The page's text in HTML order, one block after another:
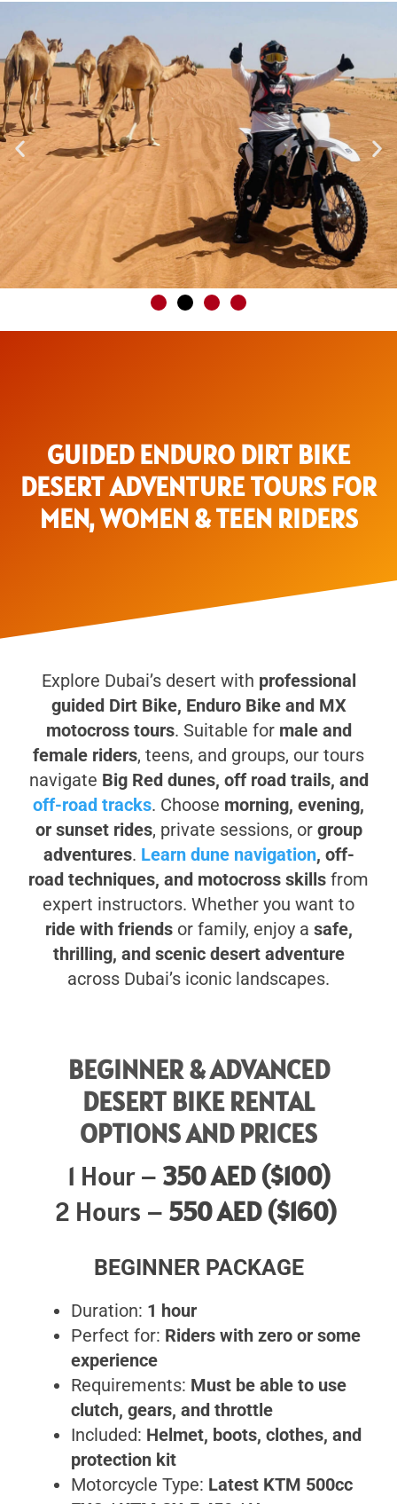
GUIDED ENDURO DIRT BIKE
DESERT ADVENTURE TOURS FOR
MEN, WOMEN & TEEN RIDERS
Explore Dubai’s desert with professional
guided Dirt Bike, Enduro Bike and MX
motocross tours. Suitable for male and
female riders, teens, and groups, our tours
navigate Big Red dunes, off road trails, and
off-road tracks. Choose morning, evening,
or sunset rides, private sessions, or group
adventures. Learn dune navigation, off-
road techniques, and motocross skills from
expert instructors. Whether you want to
ride with friendsor family, enjoy a safe,
thrilling, and scenic desert adventure
across Dubai’s iconic landscapes.
BEGINNER & ADVANCED
DESERT BIKE RENTAL
OPTIONS AND PRICES
1 Hour – 350 AED ($100)
2 Hours – 550 AED ($160)
BEGINNER PACKAGE
Duration: 1 hour
Perfect for: Riders with zero or some
experience
Requirements: Must be able to use
clutch, gears, and throttle
Included: Helmet, boots, clothes, and
protection kit
Motorcycle Type: Latest KTM 500cc